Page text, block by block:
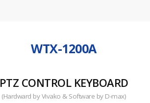
WTX-1200A
PTZ CONTROL KEYBOARD
(Hardward by Vivako & Software by D-max)